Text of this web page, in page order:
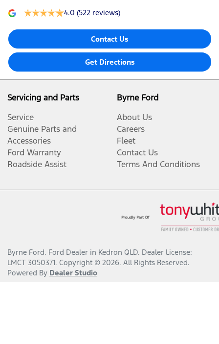
4.0 (522 reviews)
Contact Us
Get Directions
Servicing and Parts
Service
Genuine Parts and
Accessories
Ford Warranty
Roadside Assist
Byrne Ford
About Us
Careers
Fleet
Contact Us
Terms And Conditions
Byrne Ford. Ford Dealer in Kedron QLD. Dealer License:
LMCT 3050371. Copyright © 2026. All Rights Reserved.
Powered By Dealer Studio